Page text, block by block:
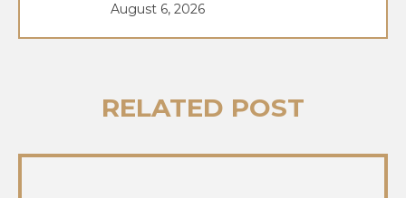
August 6, 2026
RELATED POST